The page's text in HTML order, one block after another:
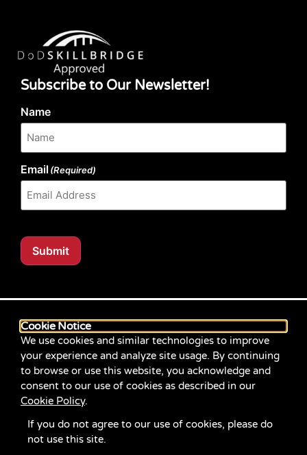
Subscribe to Our Newsletter!
Name
Email(Required)
Submit
Our website content is regularly tested for compliance
with the Web Content Accessibility Guidelines (WCAG)
2.1 at Level AA. Content posted prior to September
2021 aimed for compliance with earlier versions of
WCAG.
If you identify an accessibility problem with any
content on our site, please contact us at
communications@servicesource.org.
Cookie Notice
We use cookies and similar technologies to improve
your experience and analyze site usage. By continuing
to browse or use this website, you acknowledge and
consent to our use of cookies as described in our
Cookie Policy.
If you do not agree to our use of cookies, please do
not use this site.